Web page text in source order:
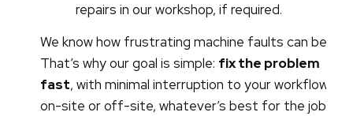
repairs in our workshop, if required.
We know how frustrating machine faults can be.
That’s why our goal is simple: fix the problem
fast, with minimal interruption to your workflow -
on-site or off-site, whatever’s best for the job.